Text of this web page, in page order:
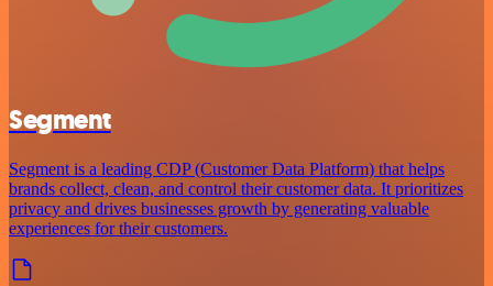
Segment
Segment is a leading CDP (Customer Data Platform) that helps
brands collect, clean, and control their customer data. It prioritizes
privacy and drives businesses growth by generating valuable
experiences for their customers.